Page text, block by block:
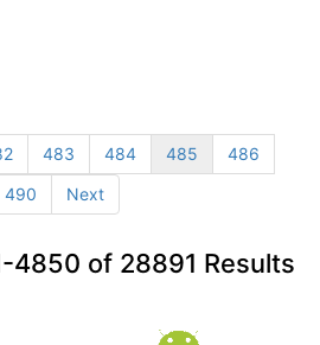
483 484 485
486
490 Next
4850 of 28891 Results